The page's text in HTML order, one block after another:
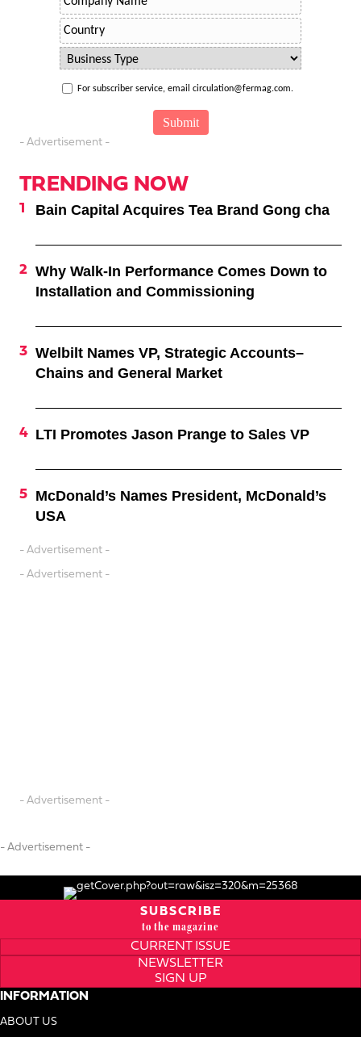
For subscriber service, email circulation@fermag.com.
- Advertisement -
TRENDING NOW
Bain Capital Acquires Tea Brand Gong cha
Why Walk-In Performance Comes Down to
Installation and Commissioning
Welbilt Names VP, Strategic Accounts–
Chains and General Market
LTI Promotes Jason Prange to Sales VP
McDonald’s Names President, McDonald’s
USA
- Advertisement -
- Advertisement -
- Advertisement -
- Advertisement -
SUBSCRIBE
to the magazine
CURRENT ISSUE
NEWSLETTER
SIGN UP
INFORMATION
ABOUT US